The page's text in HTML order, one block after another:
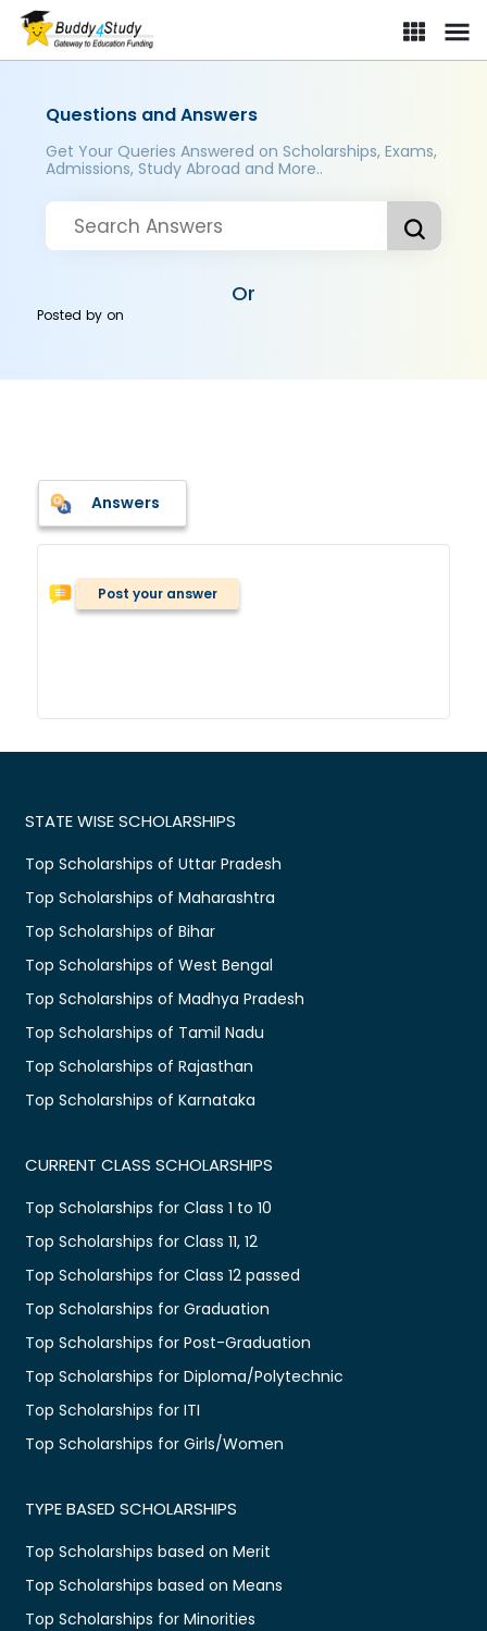
Questions and Answers
Get Your Queries Answered on Scholarships, Exams,
Admissions, Study Abroad and More..
Or
Posted byon
Answers
Post your answer
STATE WISE SCHOLARSHIPS
Top Scholarships of Uttar Pradesh
Top Scholarships of Maharashtra
Top Scholarships of Bihar
Top Scholarships of West Bengal
Top Scholarships of Madhya Pradesh
Top Scholarships of Tamil Nadu
Top Scholarships of Rajasthan
Top Scholarships of Karnataka
CURRENT CLASS SCHOLARSHIPS
Top Scholarships for Class 1 to 10
Top Scholarships for Class 11, 12
Top Scholarships for Class 12 passed
Top Scholarships for Graduation
Top Scholarships for Post-Graduation
Top Scholarships for Diploma/Polytechnic
Top Scholarships for ITI
Top Scholarships for Girls/Women
TYPE BASED SCHOLARSHIPS
Top Scholarships based on Merit
Top Scholarships based on Means
Top Scholarships for Minorities